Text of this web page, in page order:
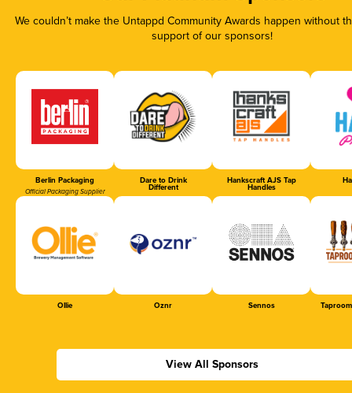
We couldn’t make the Untappd Community Awards happen without
support of our sponsors!
Berlin Packaging
Official Packaging Supplier
Dare to Drink
Different
Hankscraft AJS Tap
Handles
Ollie Oznr Sennos
View All Sponsors